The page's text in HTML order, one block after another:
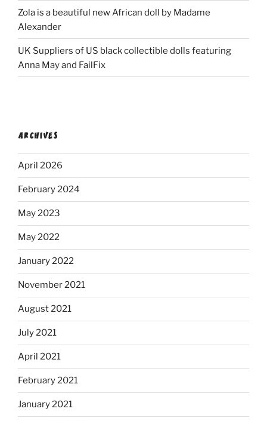
Zola is a beautiful new African doll by Madame
Alexander
UK Suppliers of US black collectible dolls featuring
Anna May and FailFix
ARCHIVES
April 2026
February 2024
May 2023
May 2022
January 2022
November 2021
August 2021
July 2021
April 2021
February 2021
January 2021